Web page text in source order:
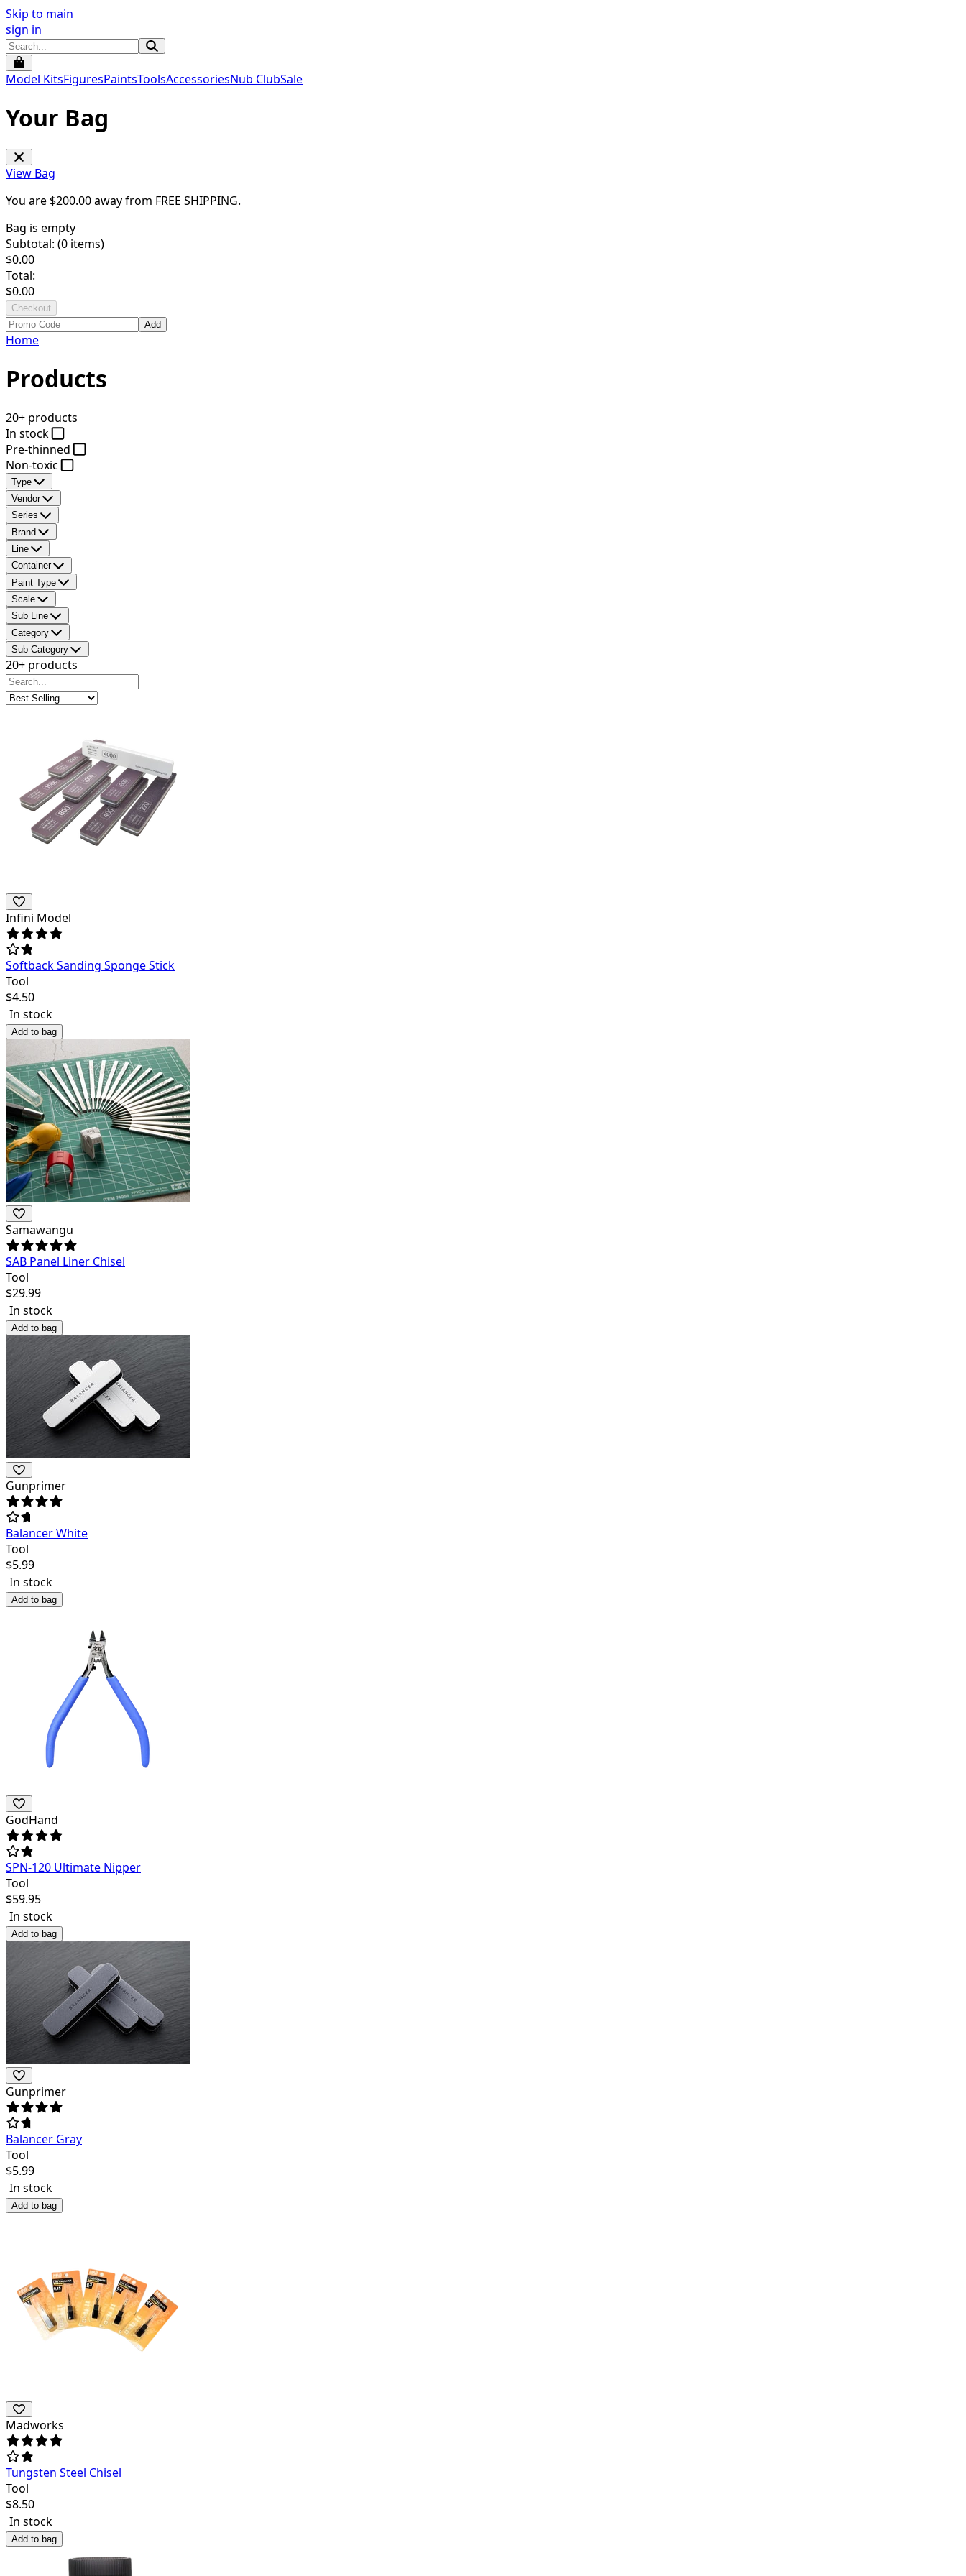
Skip to main
sign in
Model KitsFiguresPaintsToolsAccessoriesNub ClubSale
Your Bag
View Bag
You are $200.00away from FREE SHIPPING.
Bag is empty
Subtotal: (0 items)
$0.00
Total:
$0.00
Checkout
Add
Home
Products
20+ products
In stock
Pre-thinned
Non-toxic
Type
Vendor
Series
Brand
Line
Container
Paint Type
Scale
Sub Line
Category
Sub Category
20+ products
Infini Model
Softback Sanding Sponge Stick
Tool
$4.50
In stock
Add to bag
Samawangu
SAB Panel Liner Chisel
Tool
$29.99
In stock
Add to bag
Gunprimer
Balancer White
Tool
$5.99
In stock
Add to bag
GodHand
SPN-120 Ultimate Nipper
Tool
$59.95
In stock
Add to bag
Gunprimer
Balancer Gray
Tool
$5.99
In stock
Add to bag
Madworks
Tungsten Steel Chisel
Tool
$8.50
In stock
Add to bag